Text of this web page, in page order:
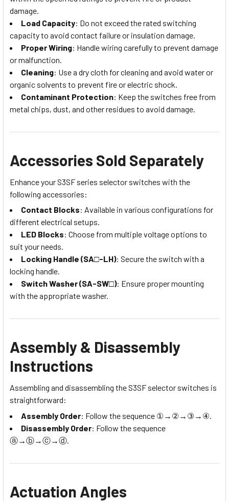
damage.
Load Capacity: Do not exceed the rated switching
capacity to avoid contact failure or insulation damage.
Proper Wiring: Handle wiring carefully to prevent damage
or malfunction.
Cleaning: Use a dry cloth for cleaning and avoid water or
organic solvents to prevent fire or electric shock.
Contaminant Protection: Keep the switches free from
metal chips, dust, and other residues to avoid damage.
Accessories Sold Separately
Enhance your S3SF series selector switches with the
following accessories:
Contact Blocks: Available in various configurations for
different electrical setups.
LED Blocks: Choose from multiple voltage options to
suit your needs.
Locking Handle (SA□-LH): Secure the switch with a
locking handle.
Switch Washer (SA-SW□): Ensure proper mounting
with the appropriate washer.
Assembly & Disassembly
Instructions
Assembling and disassembling the S3SF selector switches is
straightforward:
Assembly Order: Follow the sequence ①→②→③→④.
Disassembly Order: Follow the sequence
ⓐ→ⓑ→ⓒ→ⓓ.
Actuation Angles